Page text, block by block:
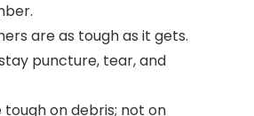
are as tough as it gets.
puncture, tear, and
on debris; not on